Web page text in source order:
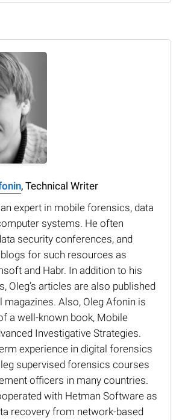
, Technical Writer
expert in mobile forensics, data
systems. He often
security conferences, and
for such resources as
and Habr. In addition to his
Oleg’s articles are also published
magazines. Also, Oleg Afonin is
a well-known book, Mobile
Investigative Strategies.
experience in digital forensics
supervised forensics courses
officers in many countries.
with Hetman Software as
recovery from network-based